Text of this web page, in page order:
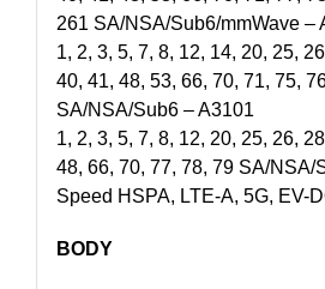
261 SA/NSA/Sub6/mmWave –
1, 2, 3, 5, 7, 8, 12, 14, 20, 25,
40, 41, 48, 53, 66, 70, 71, 75,
SA/NSA/Sub6 – A3101
1, 2, 3, 5, 7, 8, 12, 20, 25, 26,
48, 66, 70, 77, 78, 79 SA/NSA/
Speed HSPA, LTE-A, 5G, EV-
BODY